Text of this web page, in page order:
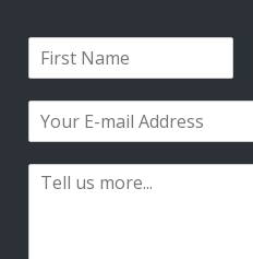
*
i
s m